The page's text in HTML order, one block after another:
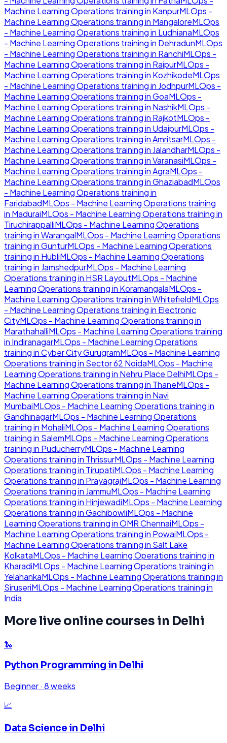
Machine Learning Operations training in KanpurMLOps -
Machine Learning Operations training in MangaloreMLOps
- Machine Learning Operations training in LudhianaMLOps
- Machine Learning Operations training in DehradunMLOps
- Machine Learning Operations training in RanchiMLOps -
Machine Learning Operations training in RaipurMLOps -
Machine Learning Operations training in KozhikodeMLOps
- Machine Learning Operations training in JodhpurMLOps -
Machine Learning Operations training inGoaMLOps -
Machine Learning Operations training in NashikMLOps -
Machine Learning Operations training in RajkotMLOps -
Machine Learning Operations training in UdaipurMLOps -
Machine Learning Operations training inAmritsarMLOps -
Machine Learning Operations training in JalandharMLOps -
Machine Learning Operations training inVaranasiMLOps -
Machine Learning Operations training inAgraMLOps -
Machine Learning Operations training inGhaziabadMLOps
- Machine Learning Operations training in
FaridabadMLOps - Machine Learning Operations training
in MaduraiMLOps - Machine Learning Operations training in
TiruchirappalliMLOps - Machine Learning Operations
training inWarangalMLOps - Machine Learning Operations
training inGunturMLOps - Machine Learning Operations
training in HubliMLOps - Machine Learning Operations
training in JamshedpurMLOps - Machine Learning
Operations training in HSR LayoutMLOps - Machine
Learning Operations training in KoramangalaMLOps -
Machine Learning Operations training inWhitefieldMLOps
- Machine Learning Operations training in Electronic
CityMLOps - Machine Learning Operations training in
MarathahalliMLOps - Machine Learning Operations training
in IndiranagarMLOps - Machine Learning Operations
training inCyber City GurugramMLOps - Machine Learning
Operations training in Sector 62 NoidaMLOps - Machine
Learning Operations training in Nehru Place DelhiMLOps -
Machine Learning Operations training in ThaneMLOps -
Machine Learning Operations training in Navi
MumbaiMLOps - Machine Learning Operations training in
GandhinagarMLOps - Machine Learning Operations
training in MohaliMLOps - Machine Learning Operations
training in SalemMLOps - Machine Learning Operations
training in PuducherryMLOps - Machine Learning
Operations training in ThrissurMLOps - Machine Learning
Operations training in TirupatiMLOps - Machine Learning
Operations training in PrayagrajMLOps - Machine Learning
Operations training in JammuMLOps - Machine Learning
Operations training in HinjewadiMLOps - Machine Learning
Operations training inGachibowliMLOps - Machine
Learning Operations training inOMR ChennaiMLOps -
Machine Learning Operations training in PowaiMLOps -
Machine Learning Operations training in Salt Lake
KolkataMLOps - Machine Learning Operations training in
KharadiMLOps - Machine Learning Operations training in
YelahankaMLOps - Machine Learning Operations training in
SiruseriMLOps - Machine Learning Operations training in
India
More live online courses in Delhi
🐍
Python Programming in Delhi
Beginner· 8 weeks
📈
Data Science in Delhi